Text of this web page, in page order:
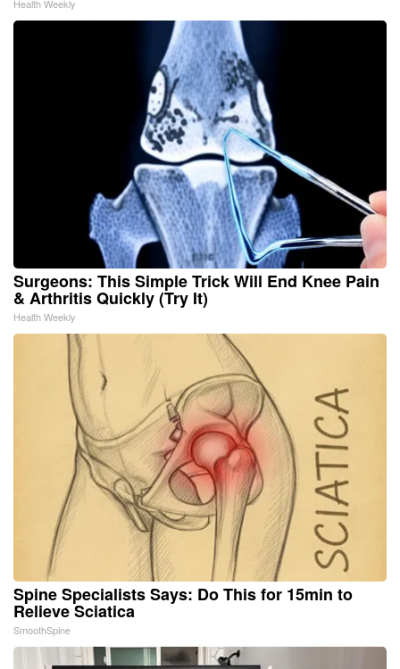
Health Weekly
Surgeons: This Simple Trick Will End Knee Pain
& Arthritis Quickly (Try It)
Health Weekly
Spine Specialists Says: Do This for 15min to
Relieve Sciatica
SmoothSpine